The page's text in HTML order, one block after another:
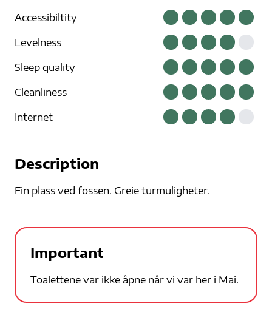
Accessibiltity
Levelness
Sleep quality
Cleanliness
Internet
Description
Fin plass ved fossen. Greie turmuligheter.
Important
Toalettene var ikke åpne når vi var her i Mai.